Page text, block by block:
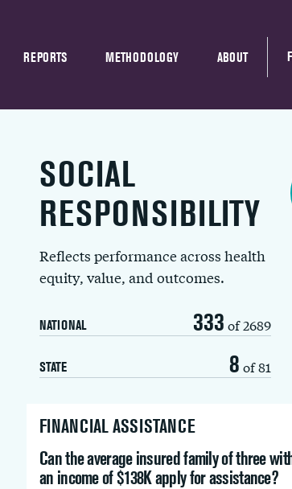
REPORTS METHODOLOGY ABOUT
SOCIAL
RESPONSIBILITY
Reflects performance across health
equity, value, and outcomes.
NATIONAL 333 of 2689
STATE 8 of 81
FINANCIAL ASSISTANCE
Can the average insured family of three
an income of $138K apply for assistance?